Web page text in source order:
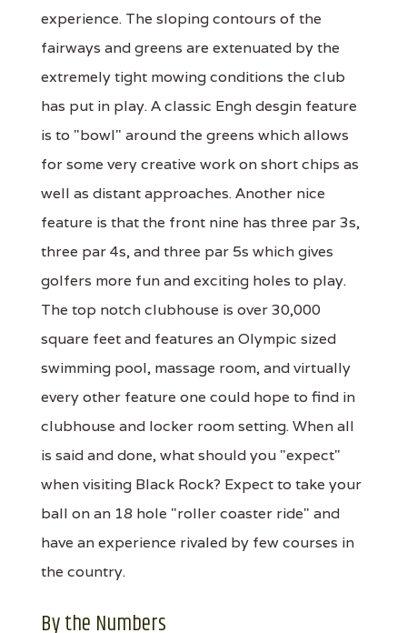
experience. The sloping contours of the
fairways and greens are extenuated by the
extremely tight mowing conditions the club
has put in play. A classic Engh desgin feature
is to "bowl" around the greens which allows
for some very creative work on short chips as
well as distant approaches. Another nice
feature is that the front nine has three par 3s,
three par 4s, and three par 5s which gives
golfers more fun and exciting holes to play.
The top notch clubhouse is over 30,000
square feet and features an Olympic sized
swimming pool, massage room, and virtually
every other feature one could hope to find in
clubhouse and locker room setting. When all
is said and done, what should you "expect"
when visiting Black Rock? Expect to take your
ball on an 18 hole "roller coaster ride" and
have an experience rivaled by few courses in
the country.
By the Numbers